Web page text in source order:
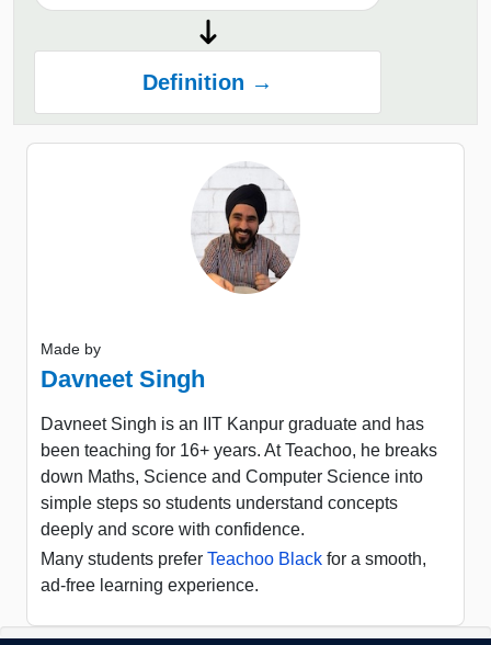
Definition →
Made by
Davneet Singh
Davneet Singh is an IIT Kanpur graduate and has
been teaching for 16+ years. At Teachoo, he breaks
down Maths, Science and Computer Science into
simple steps so students understand concepts
deeply and score with confidence.
Many students prefer Teachoo Black for a smooth,
ad-free learning experience.